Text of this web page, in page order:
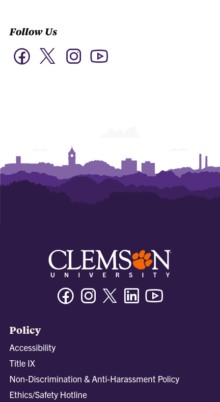
Follow Us
Facebook Twitter Instagram
FacebookInstagramTwitter/XLinkedin
Policy
Accessibility
Title IX
Non-Discrimination & Anti-Harassment Policy
Ethics/Safety Hotline